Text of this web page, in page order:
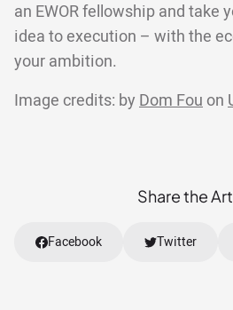
an EWOR fellowship and take
idea to execution – with the
your ambition.
Image credits: by Dom Fou on
Share the
Facebook Twitter